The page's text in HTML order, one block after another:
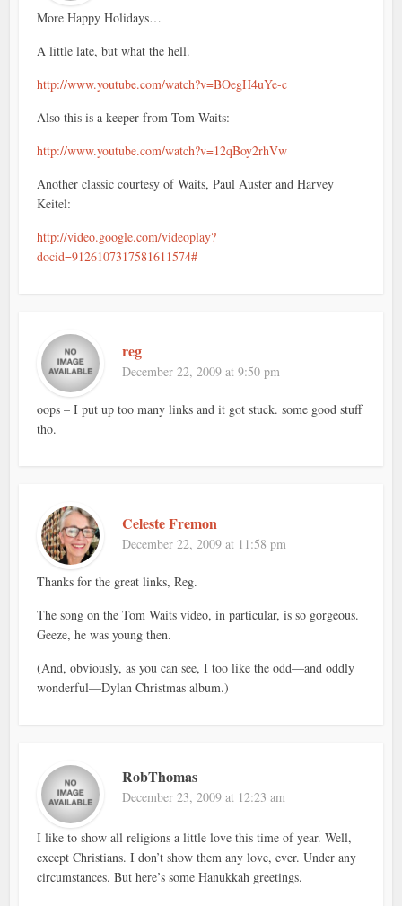
More Happy Holidays…
A little late, but what the hell.
http://www.youtube.com/watch?v=BOegH4uYe-c
Also this is a keeper from Tom Waits:
http://www.youtube.com/watch?v=12qBoy2rhVw
Another classic courtesy of Waits, Paul Auster and Harvey
Keitel:
http://video.google.com/videoplay?
docid=9126107317581611574#
reg
December 22, 2009 at 9:50 pm
oops – I put up too many links and it got stuck. some good stuff
tho.
Celeste Fremon
December 22, 2009 at 11:58 pm
Thanks for the great links, Reg.
The song on the Tom Waits video, in particular, is so gorgeous.
Geeze, he was young then.
(And, obviously, as you can see, I too like the odd—and oddly
wonderful—Dylan Christmas album.)
RobThomas
December 23, 2009 at 12:23 am
I like to show all religions a little love this time of year. Well,
except Christians. I don’t show them any love, ever. Under any
circumstances. But here’s some Hanukkah greetings.